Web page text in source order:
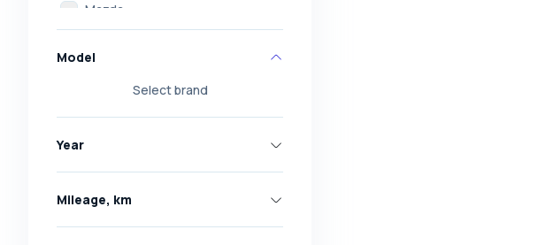
Mazda
Mitsubishi
Opel
Skoda
Model
Select brand
Year
Mileage, km